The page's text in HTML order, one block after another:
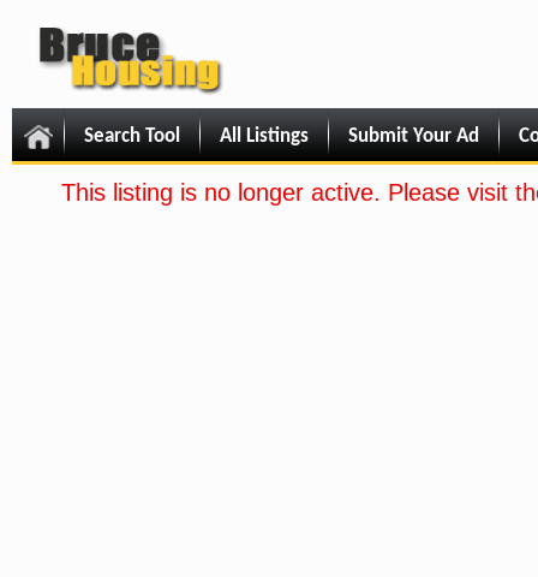
Search Tool All Listings Submit Your Ad
This listing is no longer active. Please visit